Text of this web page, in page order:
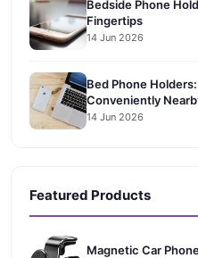
Bedside Phone
Fingertips
14 Jun 2026
Bed Phone
Conveniently
14 Jun 2026
Featured Products
Magnetic Car